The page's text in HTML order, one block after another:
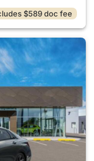
$589 doc fee